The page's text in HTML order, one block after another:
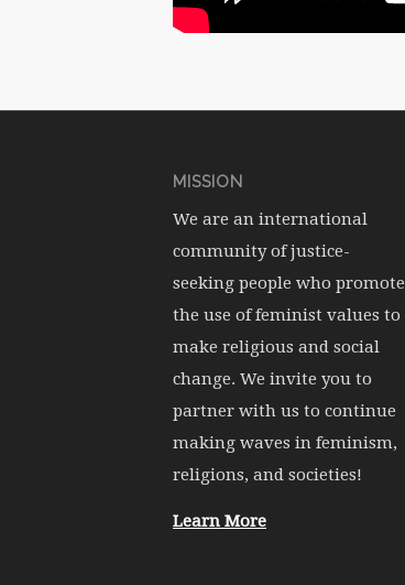
MISSION
We are an international
community of justice-
seeking people who promote
the use of feminist values to
make religious and social
change. We invite you to
partner with us to continue
making waves in feminism,
religions, and societies!
Learn More